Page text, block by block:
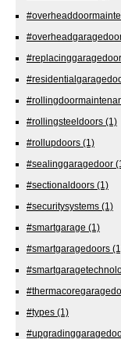
#rollingsteeldoors (1)
#rollupdoors (1)
#sealinggaragedoor
#sectionaldoors (1)
#securitysystems (1)
#smartgarage (1)
#smartgaragedoors
#types (1)